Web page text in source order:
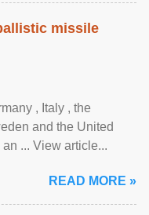
missile
, Italy , ​the
and the United
... View article...
READ MORE »